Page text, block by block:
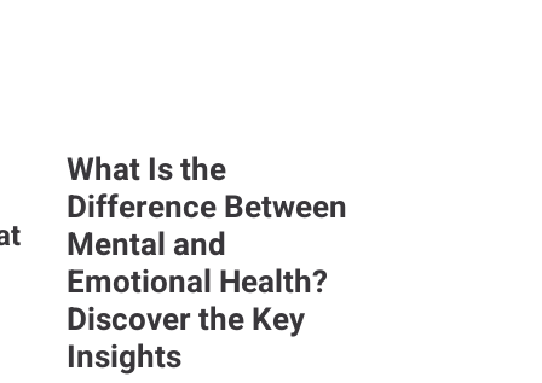
What Is the
Difference Between
Mental and
Emotional Health?
Discover the Key
Insights